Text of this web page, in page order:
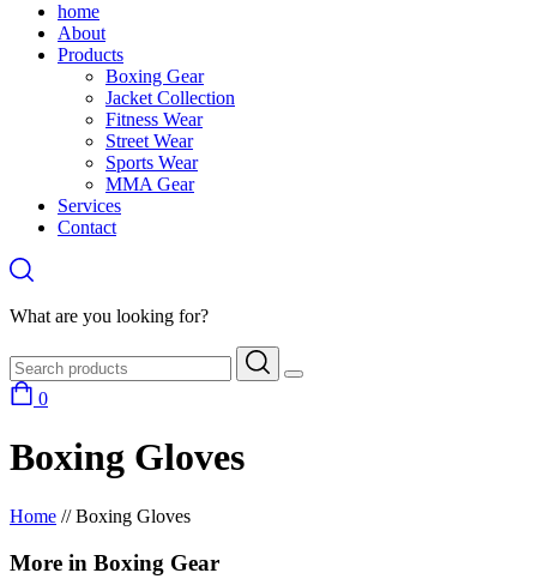
home
About
Products
Boxing Gear
Jacket Collection
Fitness Wear
Street Wear
Sports Wear
MMA Gear
Services
Contact
What are you looking for?
0
Boxing Gloves
Home // Boxing Gloves
More in Boxing Gear